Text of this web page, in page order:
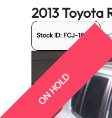
2013 Toyota
Stock ID: FCJ-18933
ON HOLD